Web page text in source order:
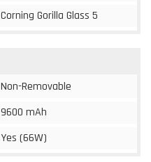
Corning Gorilla Glass 5
Non-Removable
9600 mAh
Yes (66W)